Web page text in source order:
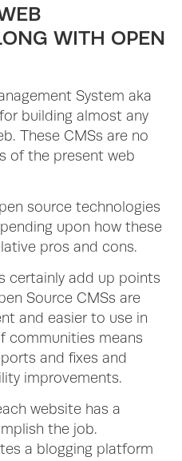
WITH OPEN
System aka
building almost any
These CMSs are no
of the present web
source technologies
upon how these
pros and cons.
certainly add up points
Source CMSs are
and easier to use in
communities means
and fixes and
improvements.
website has a
the job.
a blogging platform